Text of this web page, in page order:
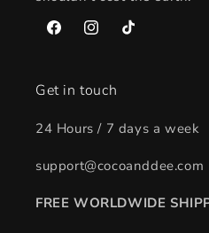
FacebookInstagramTikTok
Get in touch
24 Hours / 7 days a week
support@cocoanddee.com
FREE WORLDWIDE